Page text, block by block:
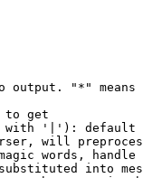
output. "*" means
to get
'|'): default
will
words, handle
into